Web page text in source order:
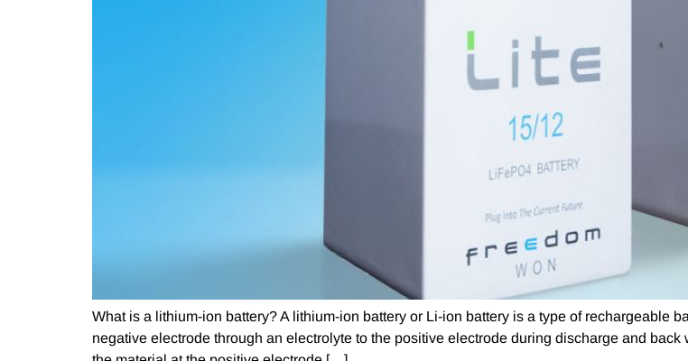
What is a lithium-ion battery? A lithium-ion battery or Li-ion battery is a type of rechargeable
negative electrode through an electrolyte to the positive electrode during discharge and